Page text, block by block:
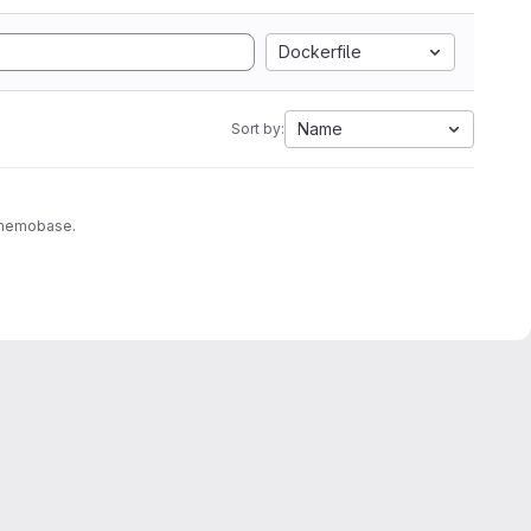
Dockerfile
Sort by: Name